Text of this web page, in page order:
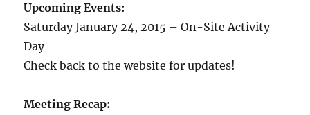
Upcoming Events:
Saturday January 24, 2015 – On-Site Activity
Day
Check back to the website for updates!
Meeting Recap: